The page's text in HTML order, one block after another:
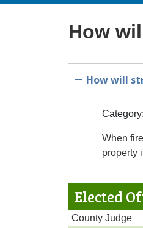
How
A How will
When
property
Elected
County Judge